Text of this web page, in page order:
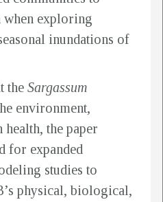
when exploring
inundations of
the Sargassum
environment,
health, the paper
for expanded
studies to
physical, biological,